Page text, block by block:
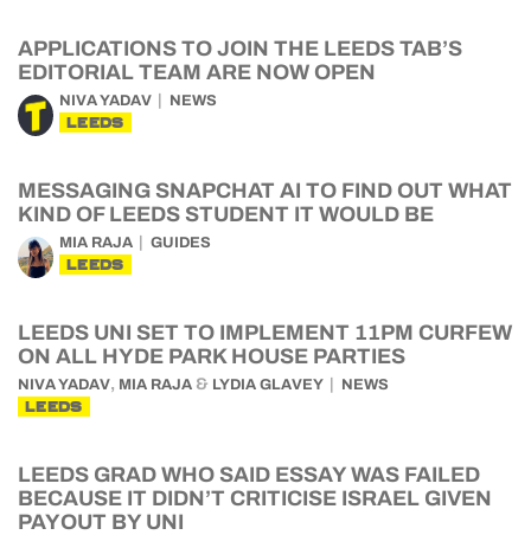
APPLICATIONS TO JOIN THE LEEDS TAB’S
EDITORIAL TEAM ARE NOW OPEN
NIVA YADAV NEWS
LEEDS
MESSAGING SNAPCHAT AI TO FIND OUT WHAT
KIND OF LEEDS STUDENT IT WOULD BE
MIA RAJA GUIDES
LEEDS
LEEDS UNI SET TO IMPLEMENT 11PM CURFEW
ON ALL HYDE PARK HOUSE PARTIES
NIVA YADAV, MIA RAJA & LYDIA GLAVEY NEWS
LEEDS
LEEDS GRAD WHO SAID ESSAY WAS FAILED
BECAUSE IT DIDN’T CRITICISE ISRAEL GIVEN
PAYOUT BY UNI